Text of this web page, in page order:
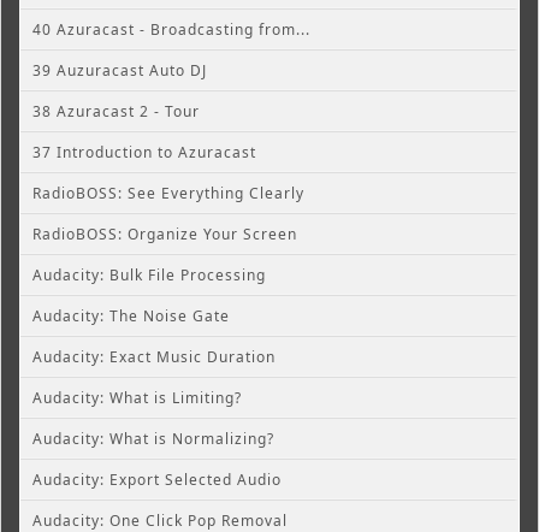
40 Azuracast - Broadcasting from...
39 Auzuracast Auto DJ
38 Azuracast 2 - Tour
37 Introduction to Azuracast
RadioBOSS: See Everything Clearly
RadioBOSS: Organize Your Screen
Audacity: Bulk File Processing
Audacity: The Noise Gate
Audacity: Exact Music Duration
Audacity: What is Limiting?
Audacity: What is Normalizing?
Audacity: Export Selected Audio
Audacity: One Click Pop Removal